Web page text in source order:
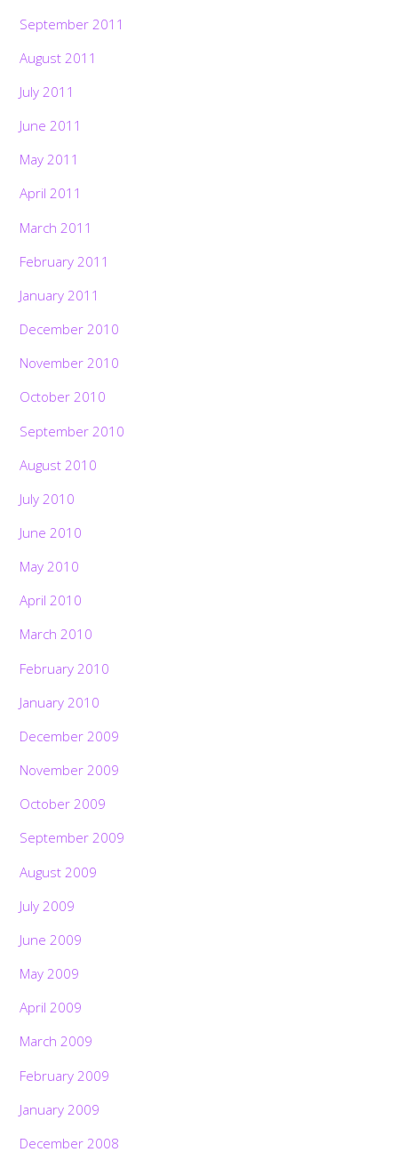
September 2011
August 2011
July 2011
June 2011
May 2011
April 2011
March 2011
February 2011
January 2011
December 2010
November 2010
October 2010
September 2010
August 2010
July 2010
June 2010
May 2010
April 2010
March 2010
February 2010
January 2010
December 2009
November 2009
October 2009
September 2009
August 2009
July 2009
June 2009
May 2009
April 2009
March 2009
February 2009
January 2009
December 2008